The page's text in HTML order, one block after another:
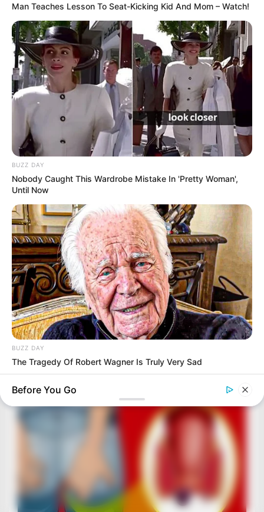
Man Teaches Lesson To Seat-Kicking Kid And Mom – Watch!
BUZZ DAY
Nobody Caught This Wardrobe Mistake In 'Pretty Woman',
Until Now
BUZZ DAY
The Tragedy Of Robert Wagner Is Truly Very Sad
Before You Go